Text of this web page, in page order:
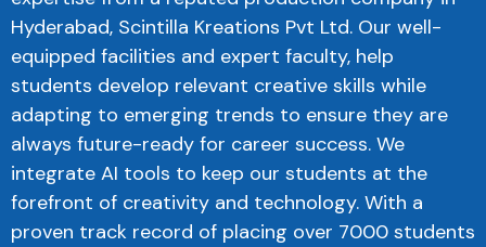
Hyderabad, Scintilla Kreations Pvt Ltd. Our well-
equipped facilities and expert faculty, help
students develop relevant creative skills while
adapting to emerging trends to ensure they are
always future-ready for career success. We
integrate AI tools to keep our students at the
forefront of creativity and technology. With a
proven track record of placing over 7000 students